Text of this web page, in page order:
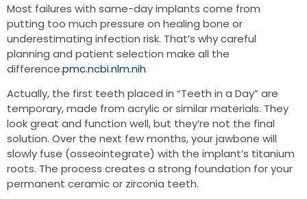
Most failures with same-day implants come from
putting too much pressure on healing bone or
underestimating infection risk. That’s why careful
planning and patient selection make all the
difference.pmc.ncbi.nlm.nih
Actually, the first teeth placed in “Teeth in a Day” are
temporary, made from acrylic or similar materials. They
look great and function well, but they’re not the final
solution. Over the next few months, your jawbone will
slowly fuse (osseointegrate) with the implant’s titanium
roots. The process creates a strong foundation for your
permanent ceramic or zirconia teeth.